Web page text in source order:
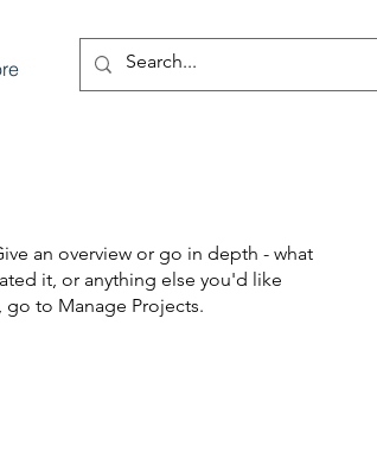
an overview or go in depth - what
it, or anything else you'd like
to Manage Projects.